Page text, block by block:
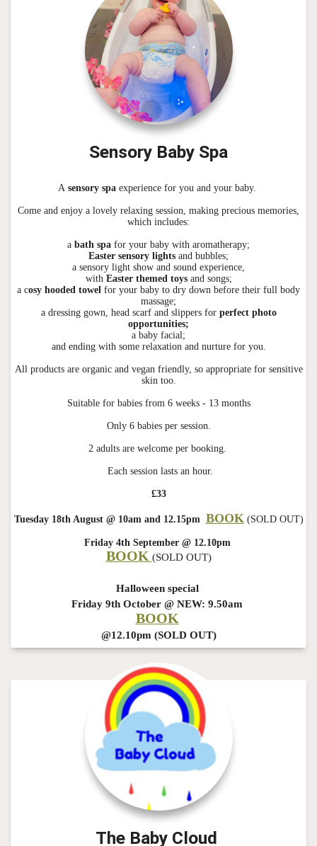
Sensory Baby Spa
A sensory spa experience for you and your baby.
Come and enjoy a lovely relaxing session, making precious memories,
which includes:
a bath spa for your baby with aromatherapy;
Easter sensory lights and bubbles;
a sensory light show and sound experience,
withEaster themed toys and songs;
a cosy hooded towel for your baby to dry down before their full body
massage;
a dressing gown, head scarf and slippers for perfect photo
opportunities;
a baby facial;
and ending with some relaxation and nurture for you.
All products are organic and vegan friendly, so appropriate for sensitive
skin too.
Suitable for babies from 6 weeks - 13 months
Only 6 babies per session.
2 adults are welcome per booking.
Each session lasts an hour.
£33
Tuesday 18th August @ 10am and 12.15pm BOOK(SOLD OUT)
Friday 4th September @ 12.10pm
BOOK (SOLD OUT)
Halloween special
Friday 9th October @ NEW: 9.50am
BOOK
@12.10pm (SOLD OUT)
The Baby Cloud